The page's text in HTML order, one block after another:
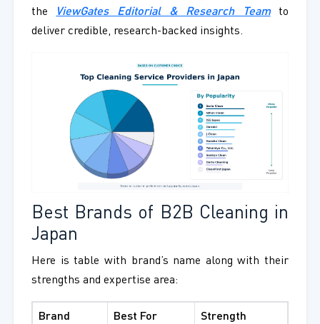
the
ViewGates Editorial & Research Teamto
deliver credible, research-backed insights.
Best Brands of B2B Cleaning in
Japan
Here is table with brand’s name along with their
strengths and expertise area:
Brand Best For Strength